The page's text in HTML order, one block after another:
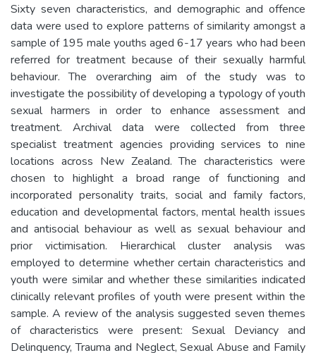
Sixty seven characteristics, and demographic and offence
data were used to explore patterns of similarity amongst a
sample of 195 male youths aged 6-17 years who had been
referred for treatment because of their sexually harmful
behaviour. The overarching aim of the study was to
investigate the possibility of developing a typology of youth
sexual harmers in order to enhance assessment and
treatment. Archival data were collected from three
specialist treatment agencies providing services to nine
locations across New Zealand. The characteristics were
chosen to highlight a broad range of functioning and
incorporated personality traits, social and family factors,
education and developmental factors, mental health issues
and antisocial behaviour as well as sexual behaviour and
prior victimisation. Hierarchical cluster analysis was
employed to determine whether certain characteristics and
youth were similar and whether these similarities indicated
clinically relevant profiles of youth were present within the
sample. A review of the analysis suggested seven themes
of characteristics were present: Sexual Deviancy and
Delinquency, Trauma and Neglect, Sexual Abuse and Family